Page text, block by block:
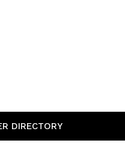
DIRECTORY